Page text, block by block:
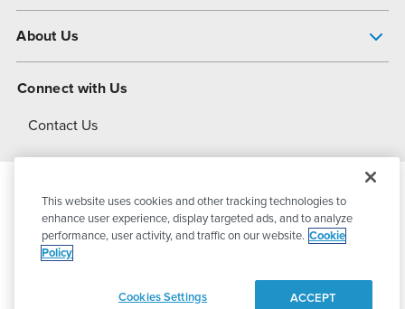
About Us
About Dover
Connect with Us
Contact Us
© 2026PSG DoverAll Rights Reserved
This website uses cookies and other tracking technologies to
enhance user experience, display targeted ads, and to analyze
performance, user activity, and traffic on our website. Cookie
Policy
Cookies Settings ACCEPT